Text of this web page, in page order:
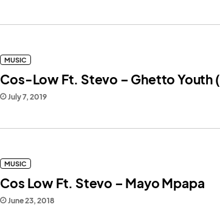
July 7, 2019
Cos-Low Ft. Stevo – Ghetto Youth
MUSIC
June 23, 2018
Cos Low Ft. Stevo – Mayo Mpapa
MUSIC